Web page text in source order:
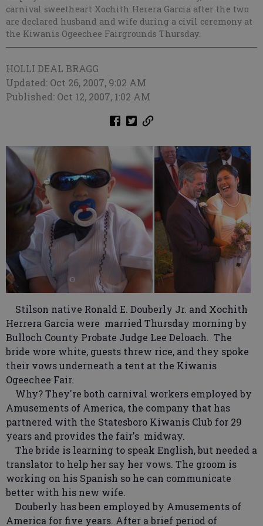
carnival sweetheart Xochith Herera Garcia after the two
are declared husband and wife during a civil ceremony at
the Kiwanis Ogeechee Fairgrounds Thursday.
HOLLI DEAL BRAGG
Updated: Oct 26, 2007, 9:02 AM
Published: Oct 12, 2007, 1:02 AM
Stilson native Ronald E. Douberly Jr. and Xochith
Herrera Garcia were married Thursday morning by
Bulloch County Probate Judge Lee Deloach. The
bride wore white, guests threw rice, and they spoke
their vows underneath a tent at the Kiwanis
Ogeechee Fair.
Why? They're both carnival workers employed by
Amusements of America, the company that has
partnered with the Statesboro Kiwanis Club for 29
years and provides the fair's midway.
The bride is learning to speak English, but needed a
translator to help her say her vows. The groom is
working on his Spanish so he can communicate
better with his new wife.
Douberly has been employed by Amusements of
America for five years. After a brief period of